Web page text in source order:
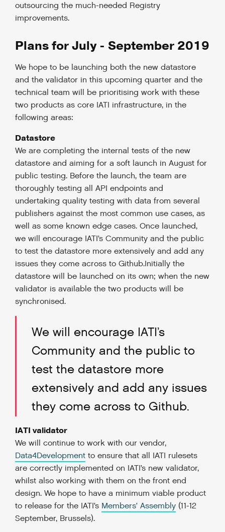
outsourcing the much-needed Registry
improvements.
Plans for July - September 2019
We hope to be launching both the new datastore
and the validator in this upcoming quarter and the
technical team will be prioritising work with these
two products as core IATI infrastructure, in the
following areas:
Datastore
We are completing the internal tests of the new
datastore and aiming for a soft launch in August for
public testing. Before the launch, the team are
thoroughly testing all API endpoints and
undertaking quality testing with data from several
publishers against the most common use cases, as
well as some known edge cases. Once launched,
we will encourage IATI’s Community and the public
to test the datastore more extensively and add any
issues they come across to Github.Initially the
datastore will be launched on its own; when the new
validator is available the two products will be
synchronised.
We will encourage IATI’s
Community and the public to
test the datastore more
extensively and add any issues
they come across to Github.
IATI validator
We will continue to work with our vendor,
Data4Development to ensure that all IATI rulesets
are correctly implemented on IATI’s new validator,
whilst also working with them on the front end
design. We hope to have a minimum viable product
to release for the IATI’s Members’ Assembly (11-12
September, Brussels).